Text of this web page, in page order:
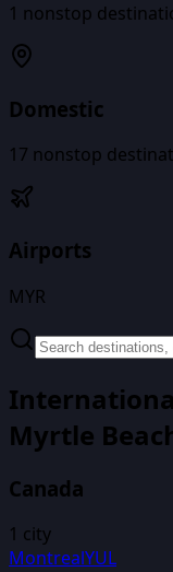
1 nonstop
Domestic
17 nonstop
Airports
MYR
Myrtle
Canada
1 city
MontrealYUL